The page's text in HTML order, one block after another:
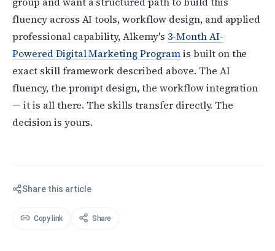
fluency across AI tools, workflow design, and applied
professional capability, Alkemy's 3-Month AI-
Powered Digital Marketing Programis built on the
exact skill framework described above. The AI
fluency, the prompt design, the workflow integration
— it is all there. The skills transfer directly. The
decision is yours.
Share this article
Copy link Share